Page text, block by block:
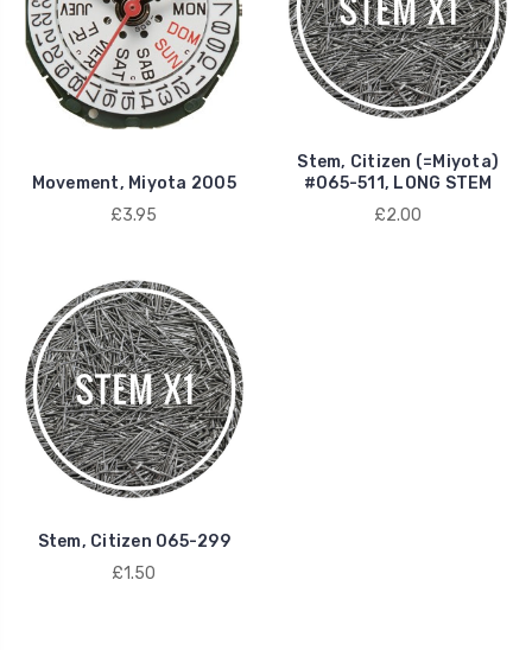
Movement, Miyota 2005
£3.95
Stem, Citizen (=Miyota)
#065-511, LONG STEM
£2.00
Stem, Citizen 065-299
£1.50